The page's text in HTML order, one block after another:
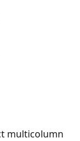
multicolumn